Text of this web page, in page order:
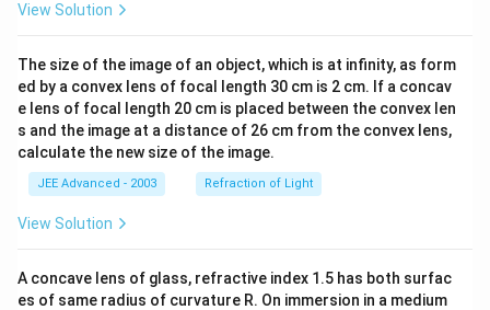
View Solution
The size of the image of an object, which is at infinity, as form
ed by a convex lens of focal length 30 cm is 2 cm. If a concav
e lens of focal length 20 cm is placed between the convex len
s and the image at a distance of 26 cm from the convex lens,
calculate the new size of the image.
JEE Advanced - 2003 Refraction of Light
View Solution
A concave lens of glass, refractive index 1.5 has both surfac
es of same radius of curvature R. On immersion in a medium